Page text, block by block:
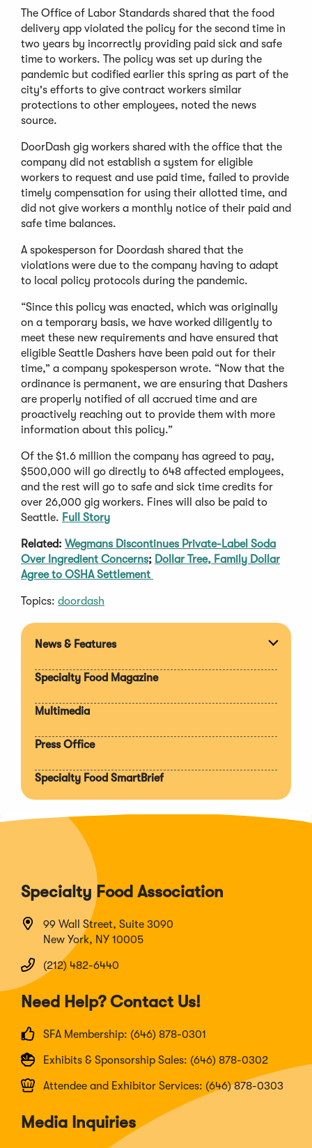
The Office of Labor Standards shared that the food
delivery app violated the policy for the second time in
two years by incorrectly providing paid sick and safe
time to workers. The policy was set up during the
pandemic but codified earlier this spring as part of the
city's efforts to give contract workers similar
protections to other employees, noted the news
source.
DoorDash gig workers shared with the office that the
company did not establish a system for eligible
workers to request and use paid time, failed to provide
timely compensation for using their allotted time, and
did not give workers a monthly notice of their paid and
safe time balances.
A spokesperson for Doordash shared that the
violations were due to the company having to adapt
to local policy protocols during the pandemic.
“Since this policy was enacted, which was originally
on a temporary basis, we have worked diligently to
meet these new requirements and have ensured that
eligible Seattle Dashers have been paid out for their
time,” a company spokesperson wrote. “Now that the
ordinance is permanent, we are ensuring that Dashers
are properly notified of all accrued time and are
proactively reaching out to provide them with more
information about this policy.”
Of the $1.6 million the company has agreed to pay,
$500,000 will go directly to 648 affected employees,
and the rest will go to safe and sick time credits for
over 26,000 gig workers. Fines will also be paid to
Seattle. Full Story
Related: Wegmans Discontinues Private-Label Soda
Over Ingredient Concerns; Dollar Tree, Family Dollar
Agree to OSHA Settlement
Topics: doordash
News & Features
Specialty Food Magazine
Multimedia
Press Office
Specialty Food SmartBrief
Specialty Food Association
99 Wall Street, Suite 3090
New York, NY 10005
(212) 482-6440
Need Help? Contact Us!
SFA Membership: (646) 878-0301
Exhibits & Sponsorship Sales: (646) 878-0302
Attendee and Exhibitor Services: (646) 878-0303
Media Inquiries